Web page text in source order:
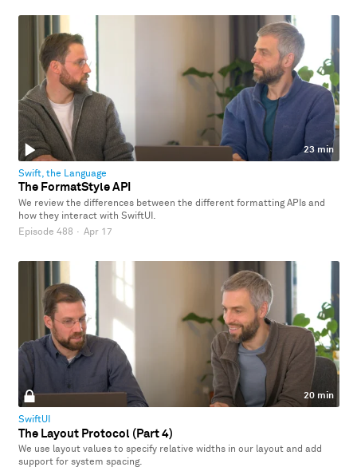
23 min
Swift, the Language
The FormatStyle API
We review the differences between the different formatting APIs and
how they interact with SwiftUI.
Episode 488 · Apr 17
20 min
SwiftUI
The Layout Protocol (Part 4)
We use layout values to specify relative widths in our layout and add
support for system spacing.